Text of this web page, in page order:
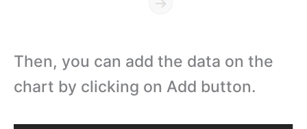
Then, you can add the data on the
chart by clicking on Add button.